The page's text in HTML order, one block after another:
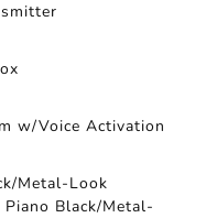
w/Voice Activation
Metal-Look
Black/Metal-